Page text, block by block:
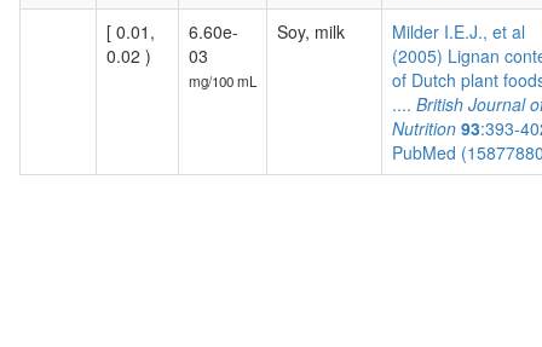
[ 0.01,
0.02 )
6.60e-
03
mg/100 mL
Soy, milk
Milder I.E.J., et al
(2005) Lignan
of Dutch plant
.... British Journal
Nutrition 93:393-
PubMed